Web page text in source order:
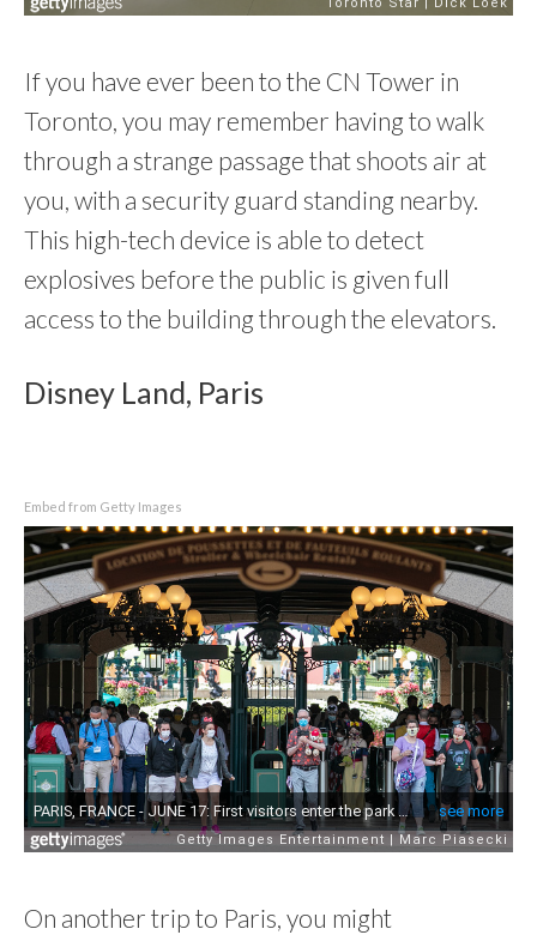
If you have ever been to the CN Tower in
Toronto, you may remember having to walk
through a strange passage that shoots air at
you, with a security guard standing nearby.
This high-tech device is able to detect
explosives before the public is given full
access to the building through the elevators.
Disney Land, Paris
Embed from Getty Images
On another trip to Paris, you might